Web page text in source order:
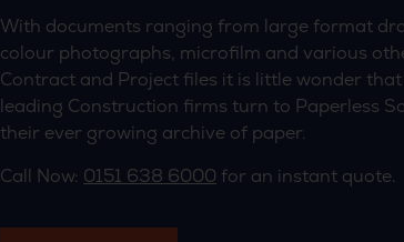
With documents ranging from large format
colour photographs, microfilm and various
Contract and Project files it is little wonder that
leading Construction firms turn to Paperless
their ever growing archive of paper.
Call Now: 0151 638 6000 for an instant quote.